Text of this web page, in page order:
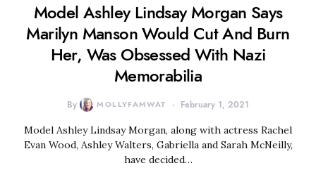
Model Ashley Lindsay Morgan Says
Marilyn Manson Would Cut And Burn
Her, Was Obsessed With Nazi
Memorabilia
By MOLLYFAMWAT February 1, 2021
Model Ashley Lindsay Morgan, along with actress Rachel
Evan Wood, Ashley Walters, Gabriella and Sarah McNeilly,
have decided…